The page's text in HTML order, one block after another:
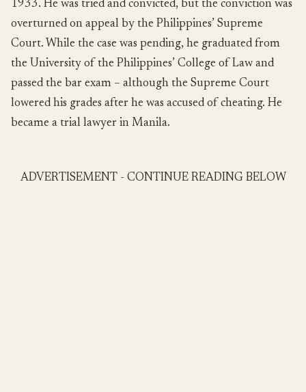
1933. He was tried and convicted, but the conviction was
overturned on appeal by the Philippines’ Supreme
Court. While the case was pending, he graduated from
the University of the Philippines’ College of Law and
passed the bar exam – although the Supreme Court
lowered his grades after he was accused of cheating. He
became a trial lawyer in Manila.
ADVERTISEMENT - CONTINUE READING BELOW